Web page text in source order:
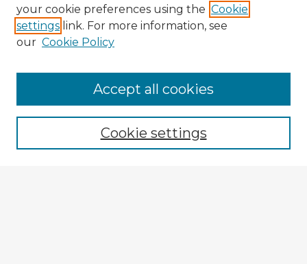
Enter search terms:
your cookie preferences using the Cookie
settings link. For more information, see
our Cookie Policy
Cookie settings
Accept all cookies